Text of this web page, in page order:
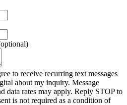
to receive recurring text messages
about my inquiry. Message
data rates may apply. Reply STOP to
is not required as a condition of